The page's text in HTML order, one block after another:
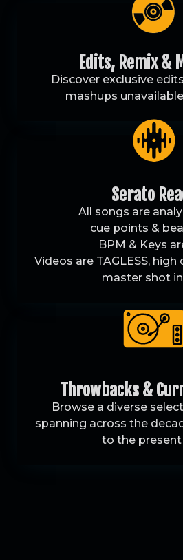
Edits, Remix &
Discover exclusive
mashups
Serato
All songs are
cue points &
BPM & Keys
Videos are TAGLESS,
master shot
Throwbacks &
Browse a diverse
spanning across the
to the present